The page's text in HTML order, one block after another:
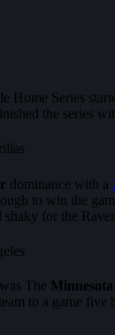
Home Series
the series
dominance with a
to win the
for the
The
to a game five